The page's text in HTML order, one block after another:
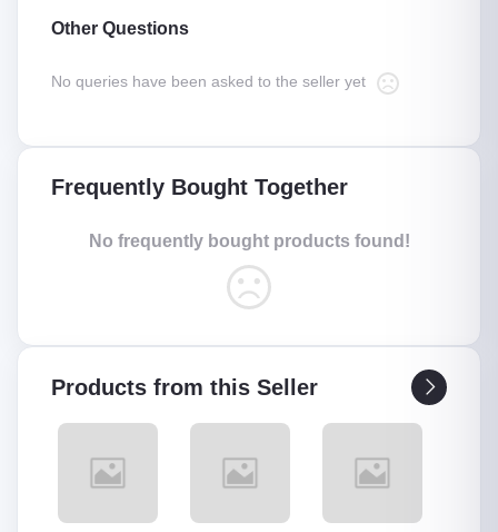
Other Questions
No queries have been asked to the seller yet
Frequently Bought Together
No frequently bought products found!
Products from this Seller